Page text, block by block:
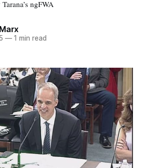
ngFWA
—1 min read